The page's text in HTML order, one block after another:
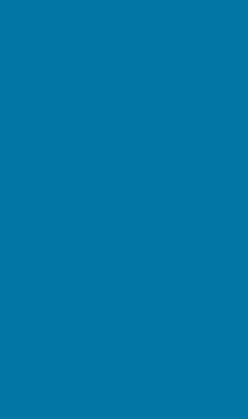
project management skills, including
research methods, including research
carry out detailed research that
use a mix of sources to realise the
The production log is an ongoing record of
the initial ideas, project proposal
development of your project from the